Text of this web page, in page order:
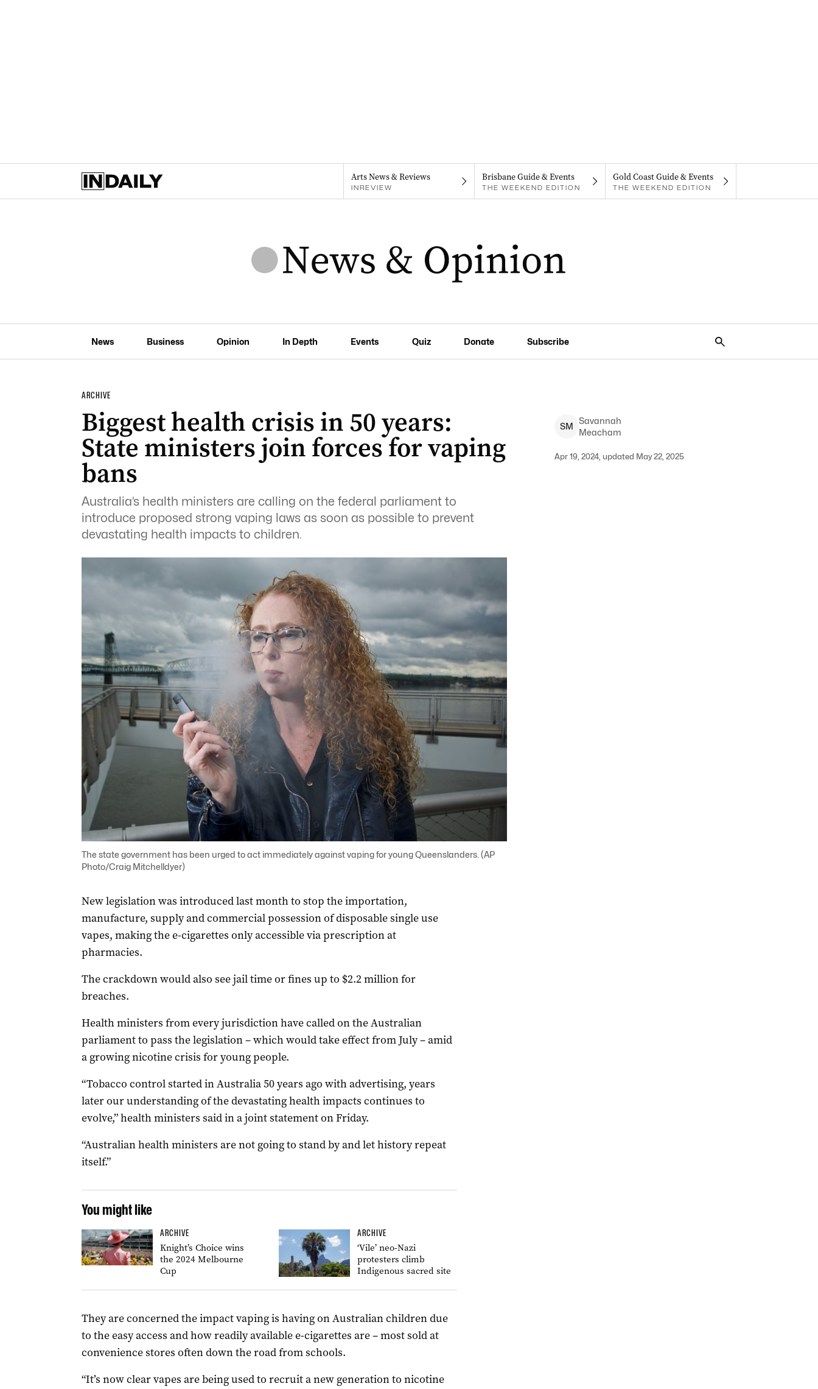
Arts News & Reviews
INREVIEW
Brisbane Guide & Events
THE WEEKEND EDITION
Gold Coast Guide & Events
THE WEEKEND EDITION
News Business Opinion In Depth Events Quiz Donate Subscribe
ARCHIVE
Biggest health crisis in 50 years:
State ministers join forces for vaping
bans
Australia’s health ministers are calling on the federal parliament to
introduce proposed strong vaping laws as soon as possible to prevent
devastating health impacts to children.
SM
Savannah
Meacham
Apr 19, 2024, updated May 22, 2025
The state government has been urged to act immediately against vaping for young Queenslanders. (AP
Photo/Craig Mitchelldyer)
New legislation was introduced last month to stop the importation,
manufacture, supply and commercial possession of disposable single use
vapes, making the e-cigarettes only accessible via prescription at
pharmacies.
The crackdown would also see jail time or fines up to $2.2 million for
breaches.
Health ministers from every jurisdiction have called on the Australian
parliament to pass the legislation – which would take effect from July – amid
a growing nicotine crisis for young people.
“Tobacco control started in Australia 50 years ago with advertising, years
later our understanding of the devastating health impacts continues to
evolve,” health ministers said in a joint statement on Friday.
“Australian health ministers are not going to stand by and let history repeat
itself.”
You might like
ARCHIVE
Knight’s Choice wins
the 2024 Melbourne
Cup
ARCHIVE
‘Vile’ neo-Nazi
protesters climb
Indigenous sacred site
They are concerned the impact vaping is having on Australian children due
to the easy access and how readily available e-cigarettes are – most sold at
convenience stores often down the road from schools.
“It’s now clear vapes are being used to recruit a new generation to nicotine